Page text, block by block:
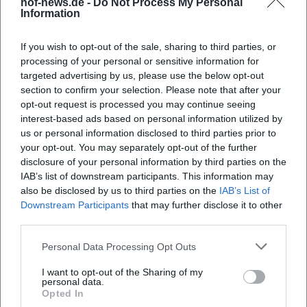
hof-news.de - Do Not Process My Personal
Information
If you wish to opt-out of the sale, sharing to third parties, or
processing of your personal or sensitive information for
targeted advertising by us, please use the below opt-out
section to confirm your selection. Please note that after your
opt-out request is processed you may continue seeing
interest-based ads based on personal information utilized by
us or personal information disclosed to third parties prior to
your opt-out. You may separately opt-out of the further
disclosure of your personal information by third parties on the
IAB’s list of downstream participants. This information may
also be disclosed by us to third parties on the IAB’s List of
Downstream Participants that may further disclose it to other
Personal Data Processing Opt Outs
I want to opt-out of the Sharing of my
personal data.
Opted In
landscapes, faith, and interpersonal relationships.
– alpine pastures, peaks, valleys, celebrations – and
universal themes like comfort, farewell, gratitude, and
affection. This semantic anchoring gives the songs cultural
localization and timeless readability. Thus, a language
emerges that creates regional identity while also
transporting emotions across language and national
borders.
Chart Successes, Awards, and Authority in the Genre
Over decades, the Kastelruther Spatzen achieved top
positions in the album charts, especially in Austria. Multiple
ECHO trophies, countless gold and platinum awards, and
the victory at the Grand Prix der Volksmusik in 1990
document the group's authority in the market. From an
reinforce this position: continuous releases at
Electrola/Universal, extensive media presence, and a